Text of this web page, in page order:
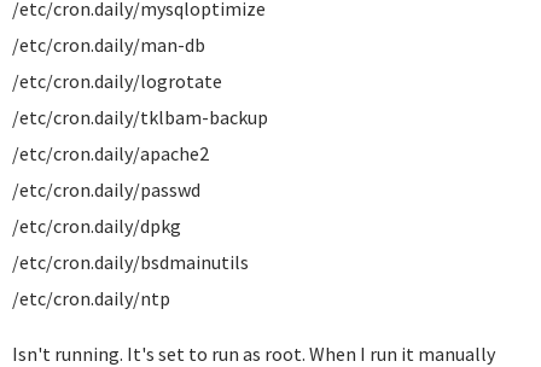
/etc/cron.daily/mysqloptimize
/etc/cron.daily/man-db
/etc/cron.daily/logrotate
/etc/cron.daily/tklbam-backup
/etc/cron.daily/apache2
/etc/cron.daily/passwd
/etc/cron.daily/dpkg
/etc/cron.daily/bsdmainutils
/etc/cron.daily/ntp
Isn't running. It's set to run as root. When I run it manually